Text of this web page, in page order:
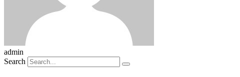
admin
Search